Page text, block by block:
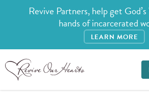
Revive Partners, help get
hands of incarcerated
LEARN MORE